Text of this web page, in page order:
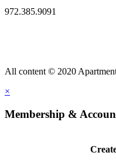
972.385.9091
All content © 2020
×
Membership &